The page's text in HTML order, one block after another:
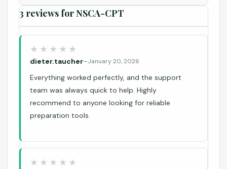
3 reviews forNSCA-CPT
dieter.taucher–January 20, 2026
Everything worked perfectly, and the support
team was always quick to help. Highly
recommend to anyone looking for reliable
preparation tools.